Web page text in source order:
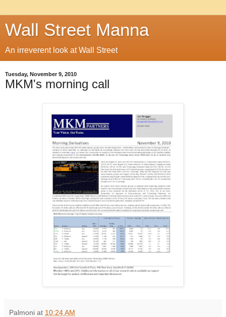
Wall Street Manna
An irreverent look at Wall Street
Tuesday, November 9, 2010
MKM's morning call
Palmoni at 10:24 AM